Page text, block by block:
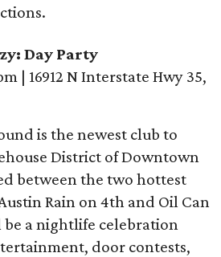
Day Party
| 16912 N Interstate Hwy 35,
is the newest club to
District of Downtown
between the two hottest
Rain on 4th and Oil Can
be a nightlife celebration
door contests,